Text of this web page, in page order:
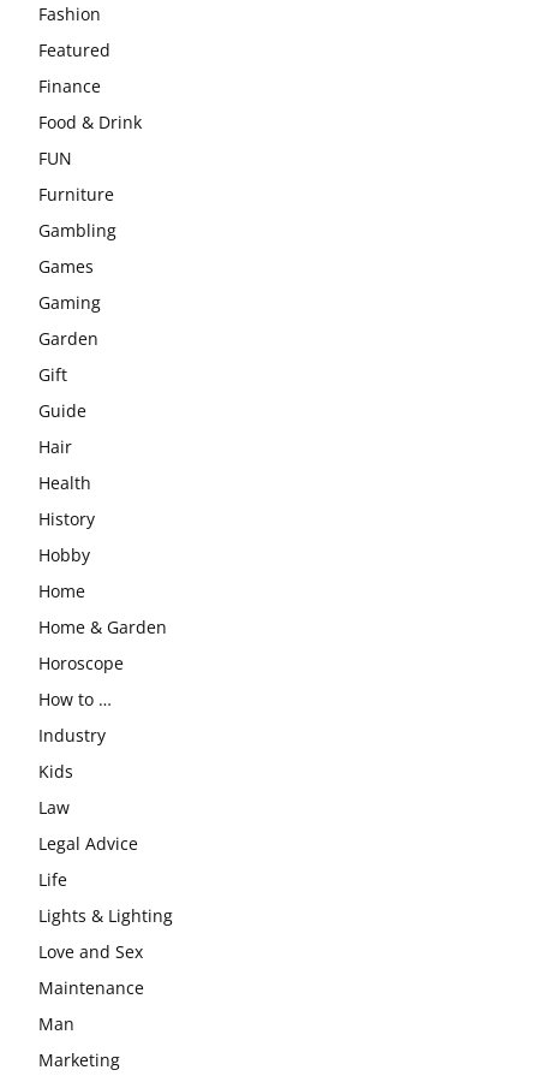
Fashion
Featured
Finance
Food & Drink
FUN
Furniture
Gambling
Games
Gaming
Garden
Gift
Guide
Hair
Health
History
Hobby
Home
Home & Garden
Horoscope
How to …
Industry
Kids
Law
Legal Advice
Life
Lights & Lighting
Love and Sex
Maintenance
Man
Marketing